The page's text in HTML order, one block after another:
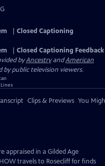
Closed Captioning
Closed Captioning Feedback
byAncestryandAmerican
public television viewers.
Clips & Previews You
appraised in a Gilded Age
travels to Rosecliff for finds